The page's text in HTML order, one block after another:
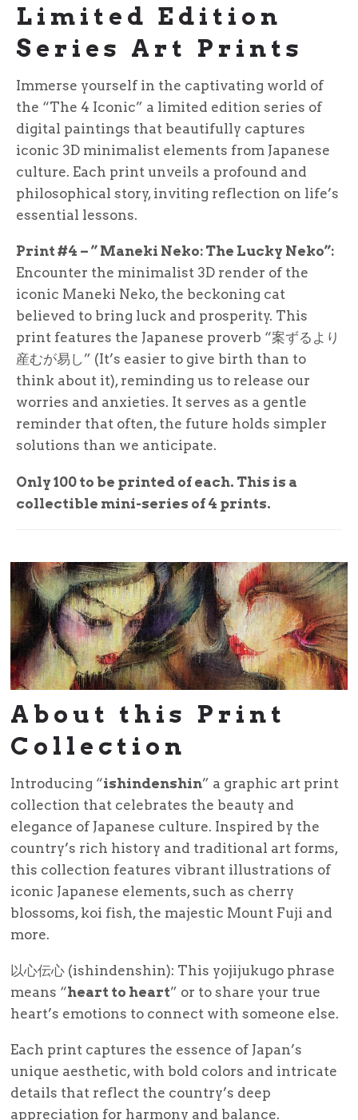
Limited Edition
Series Art Prints
Immerse yourself in the captivating world of
the “The 4 Iconic” a limited edition series of
digital paintings that beautifully captures
iconic 3D minimalist elements from Japanese
culture. Each print unveils a profound and
philosophical story, inviting reflection on life’s
essential lessons.
Print #4 – ” Maneki Neko: The Lucky Neko”:
Encounter the minimalist 3D render of the
iconic Maneki Neko, the beckoning cat
believed to bring luck and prosperity. This
print features the Japanese proverb “案ずるより
産むが易し” (It’s easier to give birth than to
think about it), reminding us to release our
worries and anxieties. It serves as a gentle
reminder that often, the future holds simpler
solutions than we anticipate.
Only 100 to be printed of each. This is a
collectible mini-series of 4 prints.
About this Print
Collection
Introducing “ishindenshin” a graphic art print
collection that celebrates the beauty and
elegance of Japanese culture. Inspired by the
country’s rich history and traditional art forms,
this collection features vibrant illustrations of
iconic Japanese elements, such as cherry
blossoms, koi fish, the majestic Mount Fuji and
more.
以心伝心 (ishindenshin): This yojijukugo phrase
means “heart to heart” or to share your true
heart’s emotions to connect with someone else.
Each print captures the essence of Japan’s
unique aesthetic, with bold colors and intricate
details that reflect the country’s deep
appreciation for harmony and balance.